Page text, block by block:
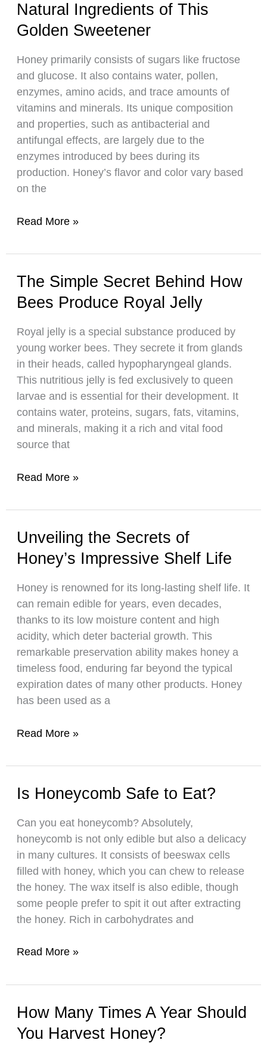
Honey
Correctly
Natural Ingredients of This
Golden Sweetener
Honey primarily consists of sugars like fructose
and glucose. It also contains water, pollen,
enzymes, amino acids, and trace amounts of
vitamins and minerals. Its unique composition
and properties, such as antibacterial and
antifungal effects, are largely due to the
enzymes introduced by bees during its
production. Honey’s flavor and color vary based
on the
Inside
Discovering
Natural
Ingredients
This
Golden
Sweetener
Read More »
The Simple Secret Behind How
Bees Produce Royal Jelly
Royal jelly is a special substance produced by
young worker bees. They secrete it from glands
in their heads, called hypopharyngeal glands.
This nutritious jelly is fed exclusively to queen
larvae and is essential for their development. It
contains water, proteins, sugars, fats, vitamins,
and minerals, making it a rich and vital food
source that
The
Secret
How
Bees
Royal
Jelly
Read More »
Unveiling the Secrets of
Honey’s Impressive Shelf Life
Honey is renowned for its long-lasting shelf life. It
can remain edible for years, even decades,
thanks to its low moisture content and high
acidity, which deter bacterial growth. This
remarkable preservation ability makes honey a
timeless food, enduring far beyond the typical
expiration dates of many other products. Honey
has been used as a
Unveiling
Secrets
Honey’s
Shelf
Life
Read More »
Is Honeycomb Safe to Eat?
Can you eat honeycomb? Absolutely,
honeycomb is not only edible but also a delicacy
in many cultures. It consists of beeswax cells
filled with honey, which you can chew to release
the honey. The wax itself is also edible, though
some people prefer to spit it out after extracting
the honey. Rich in carbohydrates and
Is
Safe
Eat?
Read More »
How Many Times A Year Should
You Harvest Honey?